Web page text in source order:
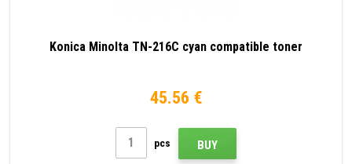
Konica Minolta TN-216C cyan compatible toner
45.56 €
pcs BUY